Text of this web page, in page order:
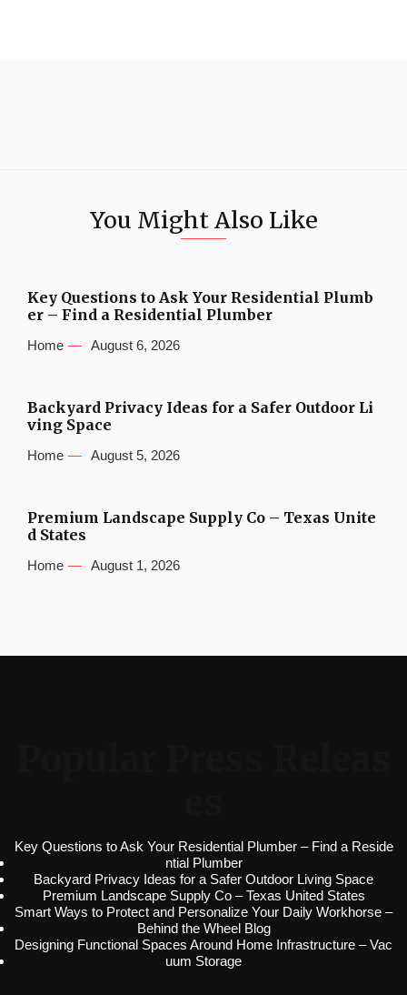
You Might Also Like
Key Questions to Ask Your Residential Plumb
er – Find a Residential Plumber
Home August 6, 2026
Backyard Privacy Ideas for a Safer Outdoor Li
ving Space
Home August 5, 2026
Premium Landscape Supply Co – Texas Unite
d States
Home August 1, 2026
Key Questions to Ask Your Residential Plumber – Find a Reside
ntial Plumber
Backyard Privacy Ideas for a Safer Outdoor Living Space
Premium Landscape Supply Co – Texas United States
Smart Ways to Protect and Personalize Your Daily Workhorse –
Behind the Wheel Blog
Designing Functional Spaces Around Home Infrastructure – Vac
uum Storage